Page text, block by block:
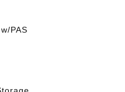
PAS